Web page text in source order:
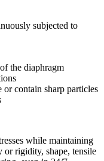
subjected to
the diaphragm
contain sharp particles
while maintaining
or rigidity, shape, tensile